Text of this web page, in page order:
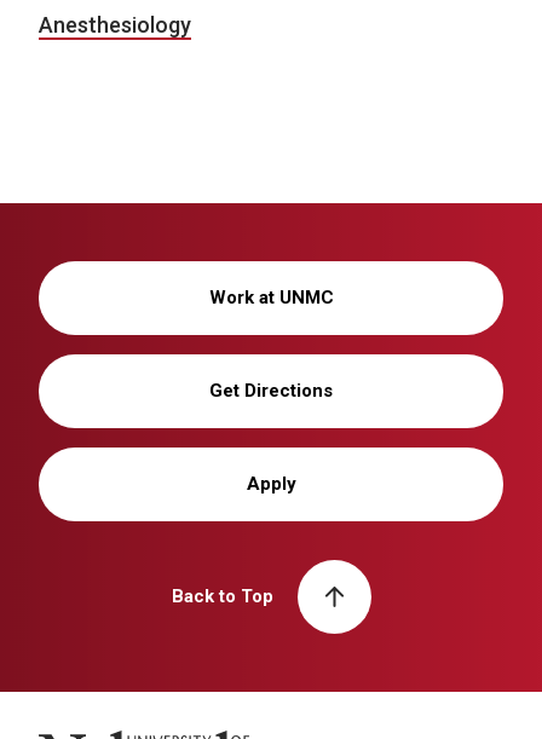
Anesthesiology
Work at UNMC
Get Directions
Apply
Back to Top